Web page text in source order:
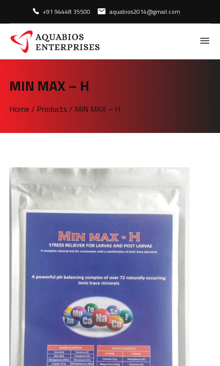
+91 94448 35500 aquabios2014@gmail.com
MIN MAX – H
Home / Products / MIN MAX – H